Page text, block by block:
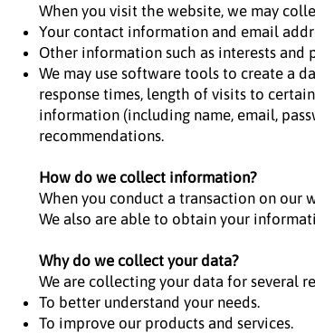
When you visit the website, we may
Your contact information and email
Other information such as interests and
We may use software tools to create a
response times, length of visits to
information (including name, email,
recommendations.
How do we collect information?
When you conduct a transaction on our
We also are able to obtain your
Why do we collect your data?
We are collecting your data for several
To better understand your needs.
To improve our products and services.